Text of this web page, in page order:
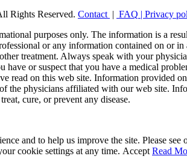
Rights Reserved. Contact | FAQ | Privacy
purposes only. The information is a
or any information contained on or
treatment. Always speak with your
have or suspect that you have a medical
read on this web site. Information provided
the physicians affiliated with our web site.
cure, or prevent any disease.
and to help us improve the site. Please see
cookie settings at any time. Accept Read